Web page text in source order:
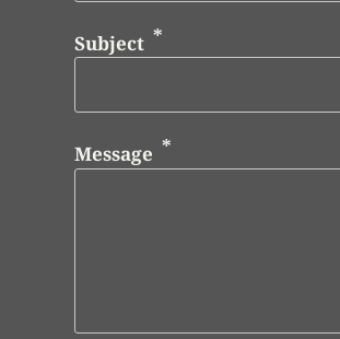
Subject
Message